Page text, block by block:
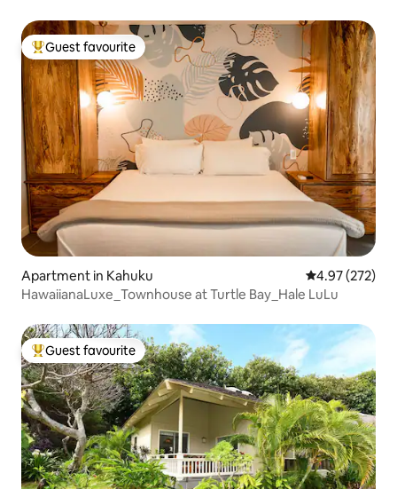
Top guest favourite
Guest favourite
Apartment in Kahuku 4.97 out of 5
4.97 (272)
HawaiianaLuxe_Townhouse at Turtle Bay_Hale LuLu
Top guest favourite
Guest favourite